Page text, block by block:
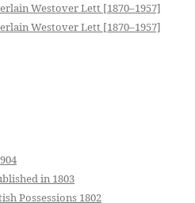
Westover Lett [1870–1957]
Westover Lett [1870–1957]
in 1803
Possessions 1802